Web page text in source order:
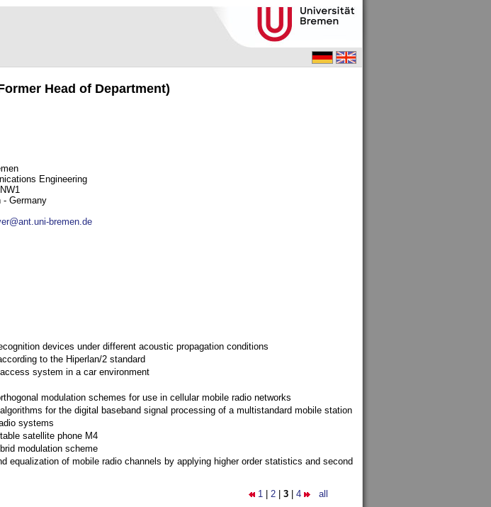
Head of Department)
Engineering
- Germany
bremen.de
devices under different acoustic propagation conditions
to the Hiperlan/2 standard
system in a car environment
modulation schemes for use in cellular mobile radio networks
for the digital baseband signal processing of a multistandard mobile station
systems
satellite phone M4
modulation scheme
equalization of mobile radio channels by applying higher order statistics and second
1 2 3 4 all